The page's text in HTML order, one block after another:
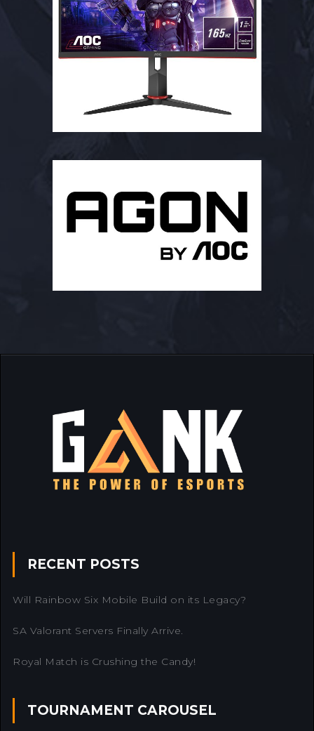
RECENT POSTS
Will Rainbow Six Mobile Build on its Legacy?
SA Valorant Servers Finally Arrive.
Royal Match is Crushing the Candy!
TOURNAMENT CAROUSEL